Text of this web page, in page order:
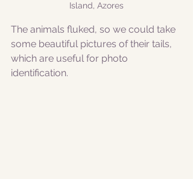
Island, Azores
The animals fluked, so we could take
some beautiful pictures of their tails,
which are useful for photo
identification.